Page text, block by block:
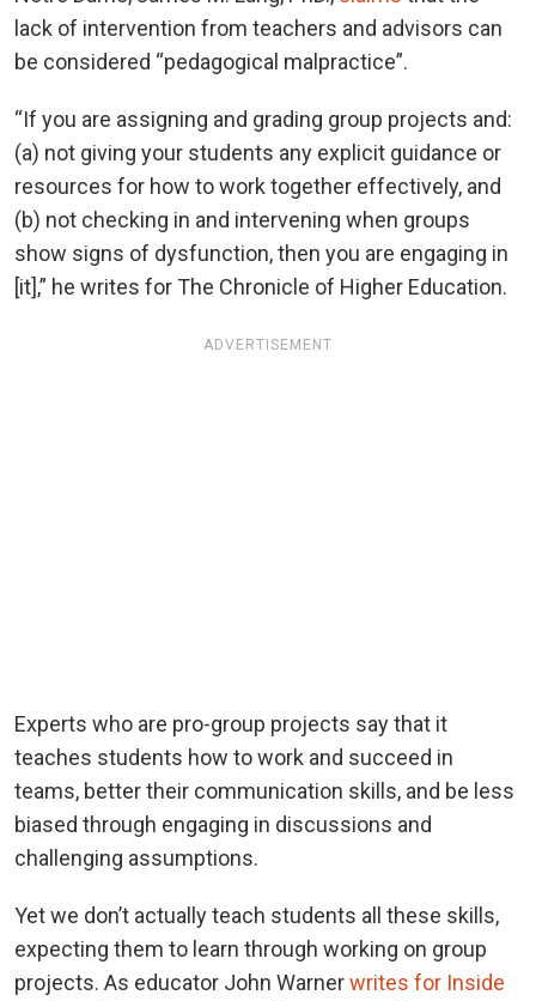
lack of intervention from teachers and advisors can
be considered “pedagogical malpractice”.
“If you are assigning and grading group projects and:
(a) not giving your students any explicit guidance or
resources for how to work together effectively, and
(b) not checking in and intervening when groups
show signs of dysfunction, then you are engaging in
[it],” he writes for The Chronicle of Higher Education.
ADVERTISEMENT
Experts who are pro-group projects say that it
teaches students how to work and succeed in
teams, better their communication skills, and be less
biased through engaging in discussions and
challenging assumptions.
Yet we don’t actually teach students all these skills,
expecting them to learn through working on group
projects. As educator John Warnerwrites for Inside